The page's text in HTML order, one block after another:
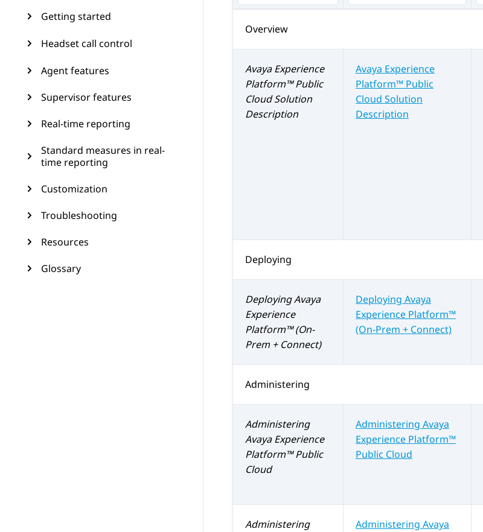
Getting started
Headset call control
Agent features
Supervisor features
Real-time reporting
Standard measures in real-
time reporting
Customization
Troubleshooting
Resources
Glossary
Overview
Avaya Experience
Platform™ Public
CloudSolution
Description
Avaya Experience
Platform™ Public
Cloud Solution
Description
Deploying
DeployingAvaya
Experience
Platform™ (On-
Prem + Connect)
Deploying Avaya
Experience Platform™
(On-Prem + Connect)
Administering
Administering
Avaya Experience
Platform™ Public
Cloud
Administering Avaya
Experience Platform™
Public Cloud
Administering
Administering Avaya